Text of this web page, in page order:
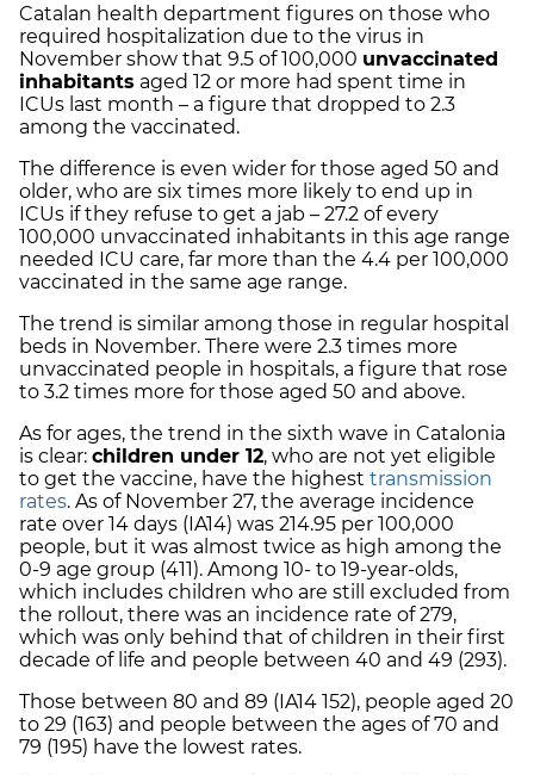
Catalan health department figures on those who
required hospitalization due to the virus in
November show that 9.5 of 100,000 unvaccinated
inhabitants aged 12 or more had spent time in
ICUs last month – a figure that dropped to 2.3
among the vaccinated.
The difference is even wider for those aged 50 and
older, who are six times more likely to end up in
ICUs if they refuse to get a jab – 27.2 of every
100,000 unvaccinated inhabitants in this age range
needed ICU care, far more than the 4.4 per 100,000
vaccinated in the same age range.
The trend is similar among those in regular hospital
beds in November. There were 2.3 times more
unvaccinated people in hospitals, a figure that rose
to 3.2 times more for those aged 50 and above.
As for ages, the trend in the sixth wave in Catalonia
is clear: children under 12, who are not yet eligible
to get the vaccine, have the highest transmission
rates. As of November 27, the average incidence
rate over 14 days (IA14) was 214.95 per 100,000
people, but it was almost twice as high among the
0-9 age group (411). Among 10- to 19-year-olds,
which includes children who are still excluded from
the rollout, there was an incidence rate of 279,
which was only behind that of children in their first
decade of life and people between 40 and 49 (293).
Those between 80 and 89 (IA14 152), people aged 20
to 29 (163) and people between the ages of 70 and
79 (195) have the lowest rates.